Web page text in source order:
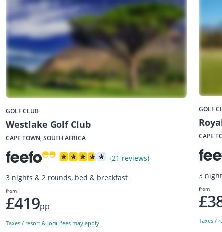
GOLF CLUB
Westlake Golf Club
CAPE TOWN, SOUTH AFRICA
(21 reviews)
3 nights & 2 rounds, bed & breakfast
from
£419pp
Taxes / resort & local fees may apply
GOLF
CAPE
3
from
Taxes /